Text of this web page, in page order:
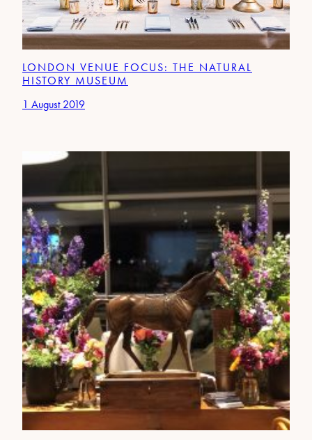
LONDON VENUE FOCUS: THE NATURAL
HISTORY MUSEUM
1 August 2019